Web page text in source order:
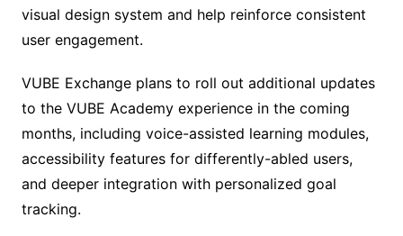
visual design system and help reinforce consistent
user engagement.
VUBE Exchange plans to roll out additional updates
to the VUBE Academy experience in the coming
months, including voice-assisted learning modules,
accessibility features for differently-abled users,
and deeper integration with personalized goal
tracking.